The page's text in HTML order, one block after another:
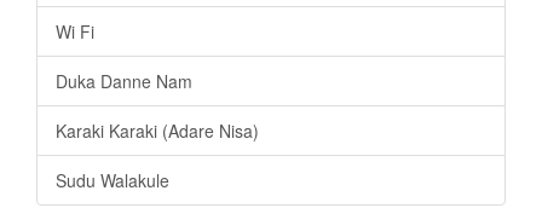
Wi Fi
Duka Danne Nam
Karaki Karaki (Adare Nisa)
Sudu Walakule